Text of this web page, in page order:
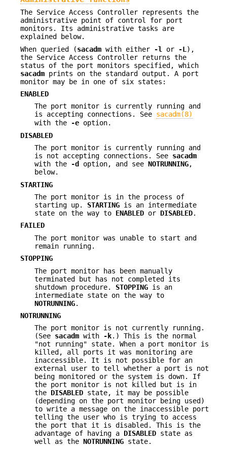
The Service Access Controller represents the
administrative point of control for port
monitors. Its administrative tasks are
explained below.
When queried (sacadm with either -l or -L ),
the Service Access Controller returns the
status of the port monitors specified, which
sacadm prints on the standard output. A port
monitor may be in one of six states:
ENABLED
The port monitor is currently running and
is accepting connections. See sacadm(8)
with the
-e option.
DISABLED
The port monitor is currently running and
is not accepting connections. See sacadm
with the
-d option, and see NOTRUNNING,
below.
STARTING
The port monitor is in the process of
starting up. STARTING is an intermediate
state on the way to ENABLED or DISABLED.
FAILED
The port monitor was unable to start and
remain running.
STOPPING
The port monitor has been manually
terminated but has not completed its
shutdown procedure. STOPPING is an
intermediate state on the way to
NOTRUNNING.
NOTRUNNING
The port monitor is not currently running.
(See sacadm with -k.) This is the normal
"not running" state. When a port monitor is
killed, all ports it was monitoring are
inaccessible. It is not possible for an
external user to tell whether a port is not
being monitored or the system is down. If
the port monitor is not killed but is in
the DISABLED state, it may be possible
(depending on the port monitor being used)
to write a message on the inaccessible port
telling the user who is trying to access
the port that it is disabled. This is the
advantage of having a DISABLED state as
well as the NOTRUNNING state.